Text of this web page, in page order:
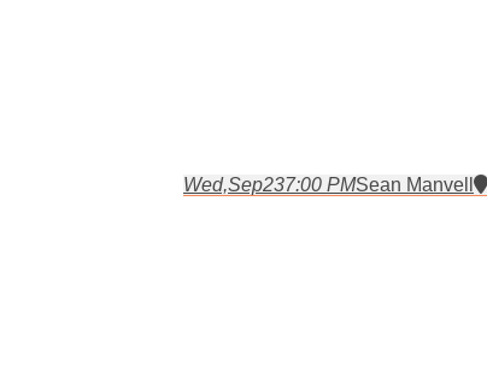
Wed,Sep237:00 PMSean Manvell